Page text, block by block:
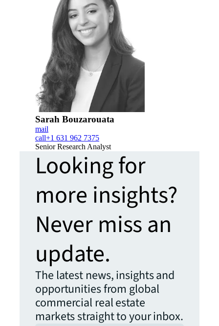
Sarah Bouzarouata
mail
call+1 631 962 7375
Senior Research Analyst
Looking for
more insights?
Never miss an
update.
The latest news, insights and
opportunities from global
commercial real estate
markets straight to your inbox.